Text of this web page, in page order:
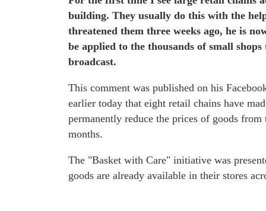
building. They usually do this with the
threatened them three weeks ago, he is
be applied to the thousands of small
broadcast.
This comment was published on his
earlier today that eight retail chains have
permanently reduce the prices of goods
months.
The "Basket with Care" initiative was
goods are already available in their stores